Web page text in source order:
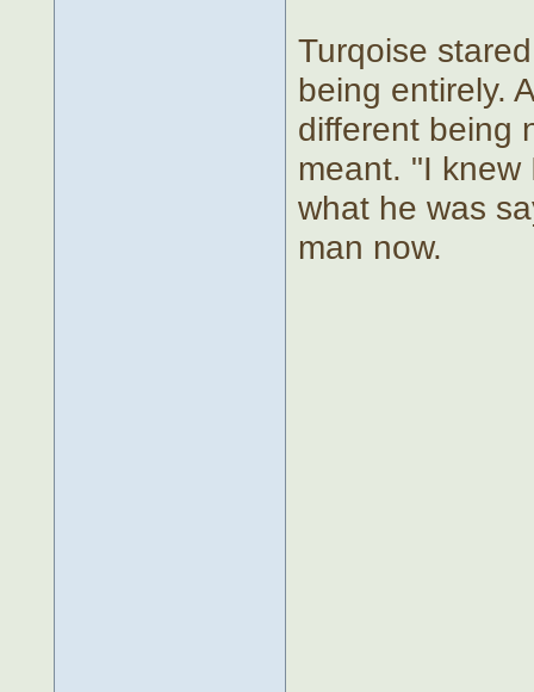
Turqoise
being entirely.
different being
meant. "I
what he was
man now.